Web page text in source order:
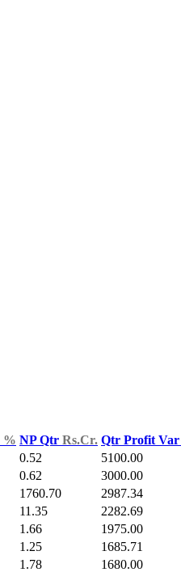
% NP Qtr Rs.Cr. Qtr Profit Var
0.52 5100.00
0.62 3000.00
1760.70 2987.34
11.35 2282.69
1.66 1975.00
1.25 1685.71
1.78 1680.00